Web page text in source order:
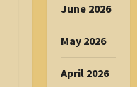
June 2026
May 2026
April 2026